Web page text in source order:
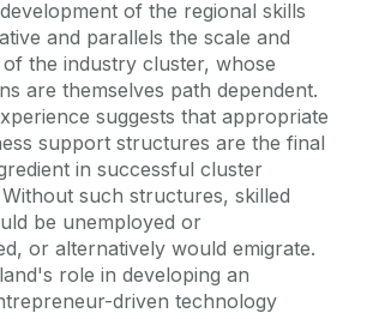
of the regional skills
and parallels the scale and
the industry cluster, whose
are themselves path dependent.
suggests that appropriate
support structures are the final
in successful cluster
such structures, skilled
be unemployed or
or alternatively would emigrate.
role in developing an
driven technology